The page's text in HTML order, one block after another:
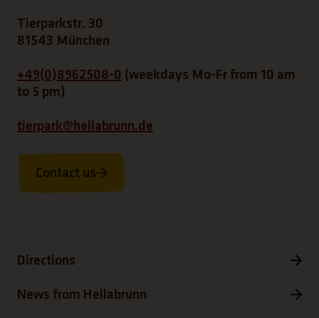
Tierparkstr. 30
81543 München
+49(0)8962508-0 (weekdays Mo-Fr from 10 am
to 5 pm)
tierpark@hellabrunn.de
Contact us
Directions
News from Hellabrunn